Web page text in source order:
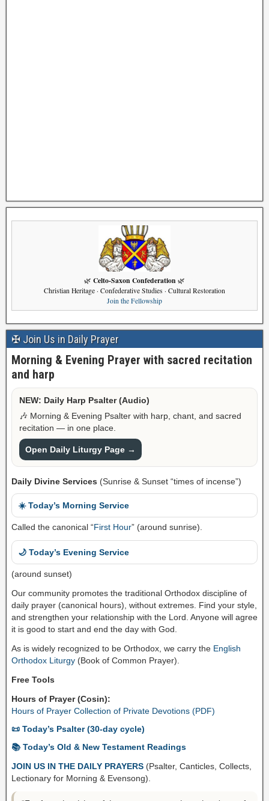
🌿 Celto-Saxon Confederation 🌿
Christian Heritage · Confederative Studies · Cultural Restoration
Join the Fellowship
✠ Join Us in Daily Prayer
Morning & Evening Prayer with sacred recitation
and harp
NEW: Daily Harp Psalter (Audio)
🎶 Morning & Evening Psalter with harp, chant, and sacred
recitation — in one place.
Open Daily Liturgy Page →
Daily Divine Services (Sunrise & Sunset “times of incense”)
☀️ Today’s Morning Service
Called the canonical “First Hour” (around sunrise).
🌙 Today’s Evening Service
(around sunset)
Our community promotes the traditional Orthodox discipline of
daily prayer (canonical hours), without extremes. Find your style,
and strengthen your relationship with the Lord. Anyone will agree
it is good to start and end the day with God.
As is widely recognized to be Orthodox, we carry the English
Orthodox Liturgy (Book of Common Prayer).
Free Tools
Hours of Prayer (Cosin):
Hours of Prayer Collection of Private Devotions (PDF)
📜 Today’s Psalter (30-day cycle)
📚 Today’s Old & New Testament Readings
JOIN US IN THE DAILY PRAYERS (Psalter, Canticles, Collects,
Lectionary for Morning & Evensong).